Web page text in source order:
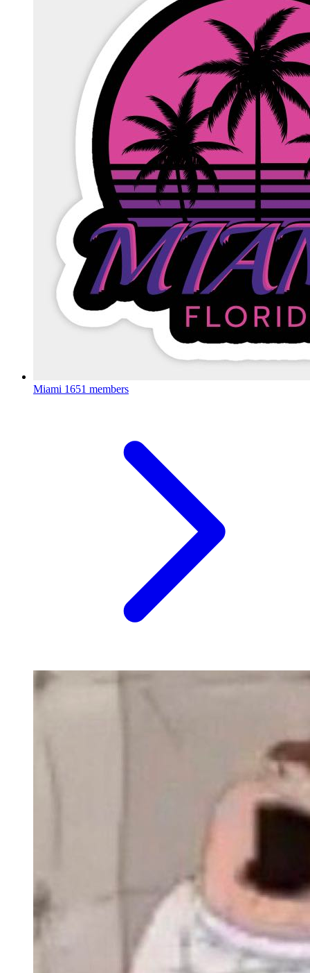
Miami 1651 members